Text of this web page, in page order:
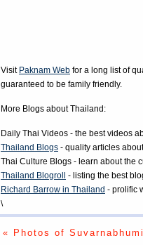
Visit Paknam Web for a long list of
guaranteed to be family friendly.
More Blogs about Thailand:
Daily Thai Videos - the best videos
Thailand Blogs - quality articles
Thai Culture Blogs - learn about the
Thailand Blogroll
- listing the best
Richard Barrow in Thailand - prolific
\
« Photos of